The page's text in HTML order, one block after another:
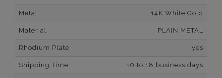
Metal 14K White Gold
Material PLAIN METAL
Rhodium Plate yes
Shipping Time 10 to 18 business days